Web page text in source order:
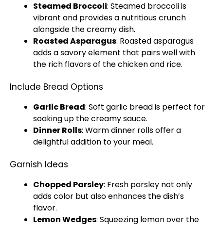
Steamed Broccoli: Steamed broccoli is
vibrant and provides a nutritious crunch
alongside the creamy dish.
Roasted Asparagus: Roasted asparagus
adds a savory element that pairs well with
the rich flavors of the chicken and rice.
Include Bread Options
Garlic Bread: Soft garlic bread is perfect for
soaking up the creamy sauce.
Dinner Rolls: Warm dinner rolls offer a
delightful addition to your meal.
Garnish Ideas
Chopped Parsley: Fresh parsley not only
adds color but also enhances the dish’s
flavor.
Lemon Wedges: Squeezing lemon over the